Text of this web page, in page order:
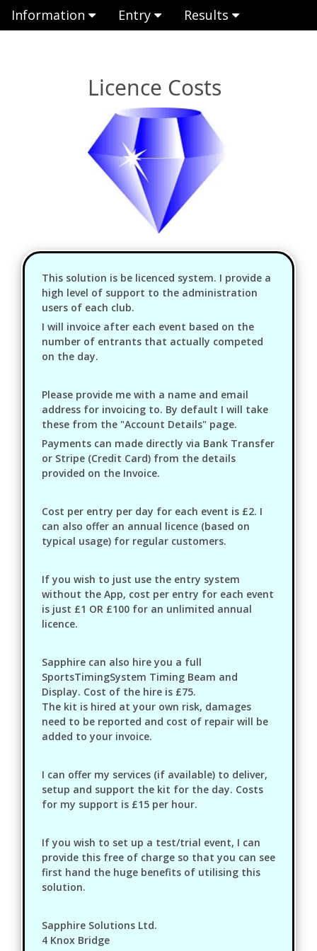
Information Entry Results
Licence Costs
This solution is be licenced system. I provide a
high level of support to the administration
users of each club.
I will invoice after each event based on the
number of entrants that actually competed
on the day.
Please provide me with a name and email
address for invoicing to. By default I will take
these from the "Account Details" page.
Payments can made directly via Bank Transfer
or Stripe (Credit Card) from the details
provided on the Invoice.
Cost per entry per day for each event is £2. I
can also offer an annual licence (based on
typical usage) for regular customers.
If you wish to just use the entry system
without the App, cost per entry for each event
is just £1 OR £100 for an unlimited annual
licence.
Sapphire can also hire you a full
SportsTimingSystem Timing Beam and
Display. Cost of the hire is £75.
The kit is hired at your own risk, damages
need to be reported and cost of repair will be
added to your invoice.
I can offer my services (if available) to deliver,
setup and support the kit for the day. Costs
for my support is £15 per hour.
If you wish to set up a test/trial event, I can
provide this free of charge so that you can see
first hand the huge benefits of utilising this
solution.
Sapphire Solutions Ltd.
4 Knox Bridge